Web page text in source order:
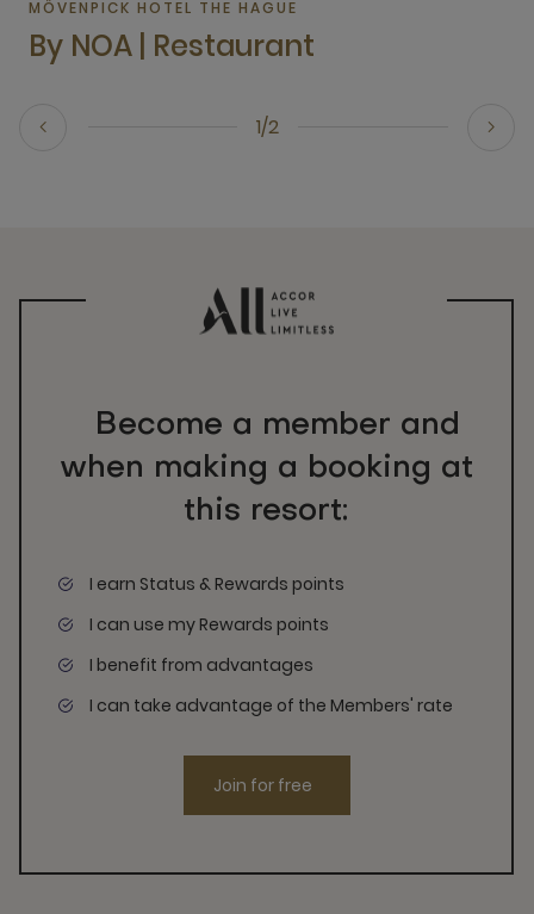
1/2
MÖVENPICK HOTEL THE HAGUE
By NOA | Restaurant
Become a member and
when making a booking at
this resort:
I earn Status & Rewards points
I can use my Rewards points
I benefit from advantages
I can take advantage of the Members' rate
Join for free